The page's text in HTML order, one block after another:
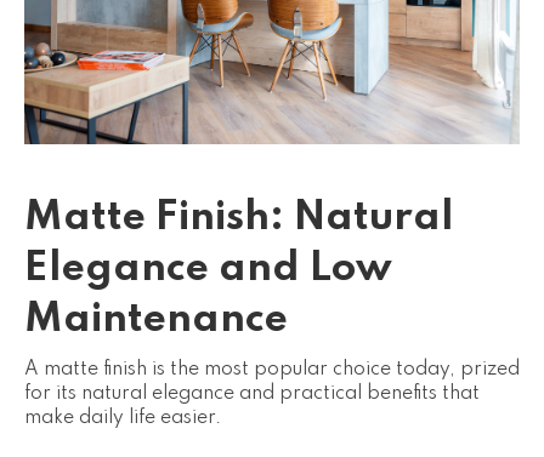
Matte Finish: Natural
Elegance and Low
Maintenance
A matte finish is the most popular choice today, prized
for its natural elegance and practical benefits that
make daily life easier.